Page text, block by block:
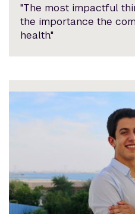
"The most impactful
the importance the
health."